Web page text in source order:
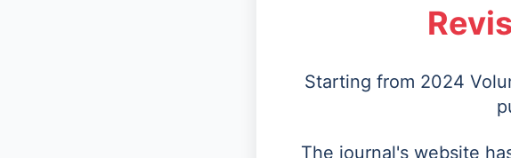
Starting from 2024
The journal's website